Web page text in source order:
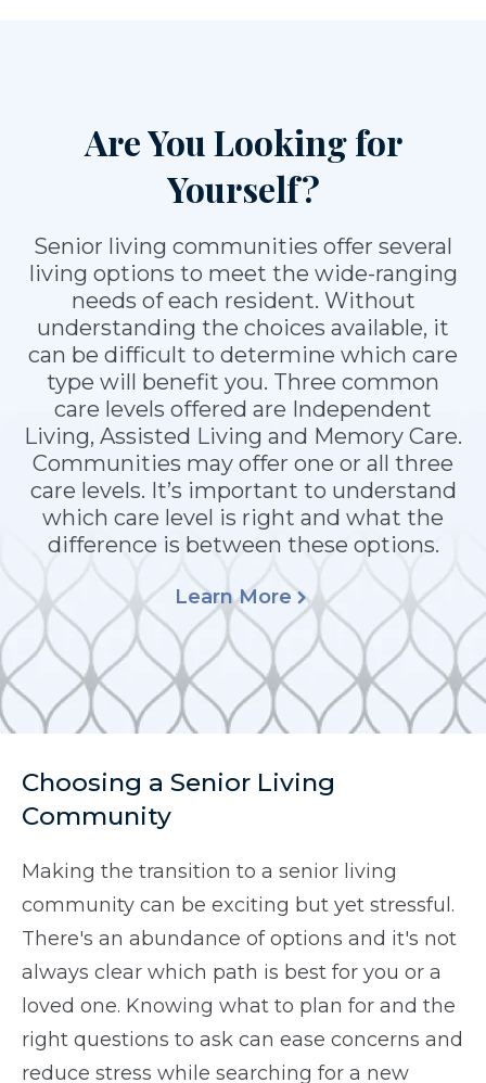
Are You Looking for
Yourself?
Senior living communities offer several
living options to meet the wide-ranging
needs of each resident. Without
understanding the choices available, it
can be difficult to determine which care
type will benefit you. Three common
care levels offered are Independent
Living, Assisted Living and Memory Care.
Communities may offer one or all three
care levels. It’s important to understand
which care level is right and what the
difference is between these options.
Learn More
Choosing a Senior Living
Community
Making the transition to a senior living
community can be exciting but yet stressful.
There's an abundance of options and it's not
always clear which path is best for you or a
loved one. Knowing what to plan for and the
right questions to ask can ease concerns and
reduce stress while searching for a new